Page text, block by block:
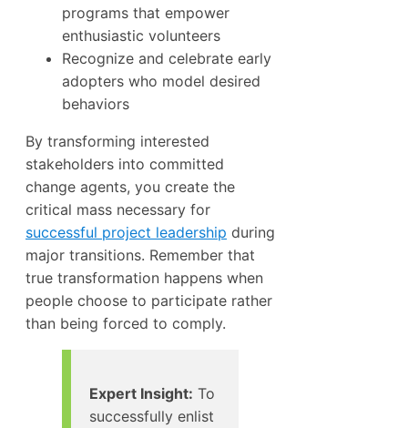
programs that empower
enthusiastic volunteers
Recognize and celebrate early
adopters who model desired
behaviors
By transforming interested
stakeholders into committed
change agents, you create the
critical mass necessary for
successful project leadership during
major transitions. Remember that
true transformation happens when
people choose to participate rather
than being forced to comply.
Expert Insight: To
successfully enlist